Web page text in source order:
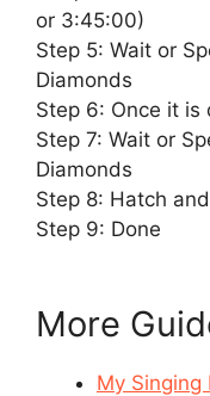
or 3:45:00)
Step 5: Wait or
Diamonds
Step 6: Once it
Step 7: Wait or
Diamonds
Step 8: Hatch
Step 9: Done
More
My Singing